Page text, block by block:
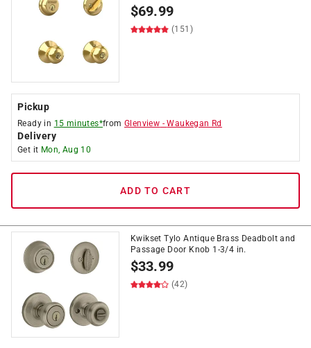
$69.99
(151)
Pickup
Ready in 15 minutes*fromGlenview -Waukegan Rd
Delivery
Get it Mon, Aug 10
ADD TO CART
Kwikset Tylo Antique Brass Deadbolt and
Passage Door Knob 1-3/4 in.
$33.99
(42)